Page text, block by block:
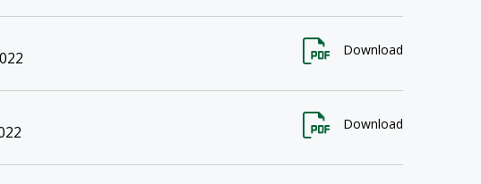
Download
Download